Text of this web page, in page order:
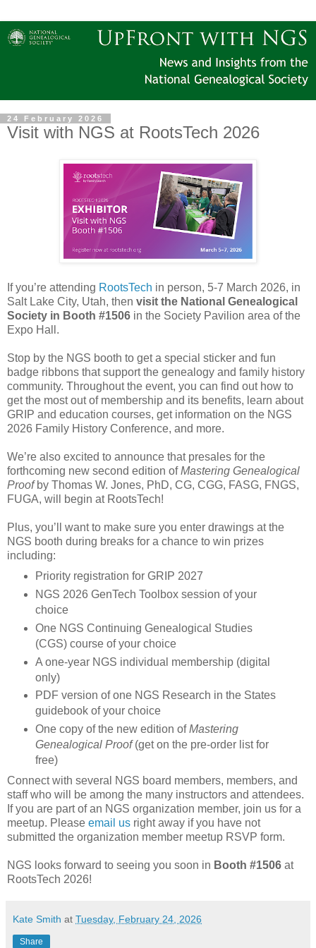
24 February 2026
Visit with NGS at RootsTech 2026
If you’re attending RootsTech in person, 5-7 March 2026, in
Salt Lake City, Utah, then visit the National Genealogical
Society in Booth #1506 in the Society Pavilion area of the
Expo Hall.
Stop by the NGS booth to get a special sticker and fun
badge ribbons that support the genealogy and family history
community. Throughout the event, you can find out how to
get the most out of membership and its benefits, learn about
GRIP and education courses, get information on the NGS
2026 Family History Conference, and more.
We’re also excited to announce that presales for the
forthcoming new second edition ofMastering Genealogical
Proofby Thomas W. Jones, PhD, CG, CGG, FASG, FNGS,
FUGA, will begin at RootsTech!
Plus, you’ll want to make sure you enter drawings at the
NGS booth during breaks for a chance to win prizes
including:
Priority registration for GRIP 2027
NGS 2026 GenTech Toolbox session of your
choice
One NGS Continuing Genealogical Studies
(CGS) course of your choice
A one-year NGS individual membership (digital
only)
PDF version of one NGS Research in the States
guidebook of your choice
One copy of the new edition ofMastering
Genealogical Proof(get on the pre-order list for
free)
Connect with several NGS board members, members, and
staff who will be among the many instructors and attendees.
If you are part of an NGS organization member, join us for a
meetup. Please email us right away if you have not
submitted the organization member meetup RSVP form.
NGS looks forward to seeing you soon in Booth #1506 at
RootsTech 2026!
Kate Smith at Tuesday, February 24, 2026
Share